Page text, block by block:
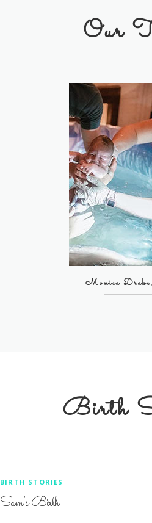
Our
Monica
Birth
BIRTH STORIES
Sam’s Birth